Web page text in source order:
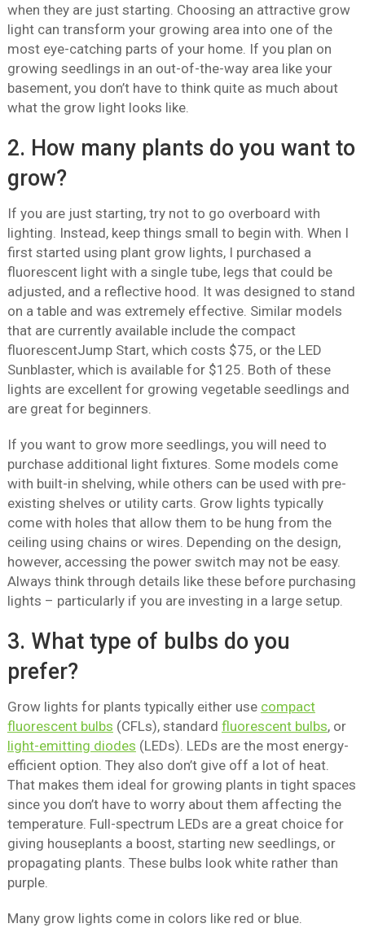
when they are just starting. Choosing an attractive grow
light can transform your growing area into one of the
most eye-catching parts of your home. If you plan on
growing seedlings in an out-of-the-way area like your
basement, you don’t have to think quite as much about
what the grow light looks like.
2. How many plants do you want to
grow?
If you are just starting, try not to go overboard with
lighting. Instead, keep things small to begin with. When I
first started using plant grow lights, I purchased a
fluorescent light with a single tube, legs that could be
adjusted, and a reflective hood. It was designed to stand
on a table and was extremely effective. Similar models
that are currently available include the compact
fluorescentJump Start, which costs $75, or the LED
Sunblaster, which is available for $125. Both of these
lights are excellent for growing vegetable seedlings and
are great for beginners.
If you want to grow more seedlings, you will need to
purchase additional light fixtures. Some models come
with built-in shelving, while others can be used with pre-
existing shelves or utility carts. Grow lights typically
come with holes that allow them to be hung from the
ceiling using chains or wires. Depending on the design,
however, accessing the power switch may not be easy.
Always think through details like these before purchasing
lights – particularly if you are investing in a large setup.
3. What type of bulbs do you
prefer?
Grow lights for plants typically either use compact
fluorescent bulbs (CFLs), standard fluorescent bulbs, or
light-emitting diodes (LEDs). LEDs are the most energy-
efficient option. They also don’t give off a lot of heat.
That makes them ideal for growing plants in tight spaces
since you don’t have to worry about them affecting the
temperature. Full-spectrum LEDs are a great choice for
giving houseplants a boost, starting new seedlings, or
propagating plants. These bulbs look white rather than
purple.
Many grow lights come in colors like red or blue.